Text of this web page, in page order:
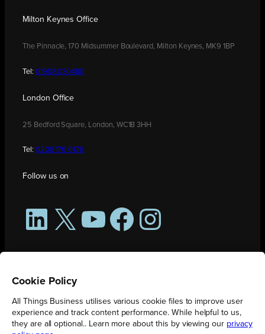
Milton Keynes Office
The Pinnacle, 170 Midsummer Boulevard, Milton Keynes, MK9 1BP
Tel: 01908 030480
London Office
25 Bedford Square, London, WC1B 3HH
Tel: 0208 176 0176
Follow us on
LinkedIn
X YouTubeFacebookInstagram
Cookie Policy
All Things Business utilises various cookie files to improve user
experience and track content performance. While helpful to us,
they are all optional.. Learn more about this by viewing our privacy